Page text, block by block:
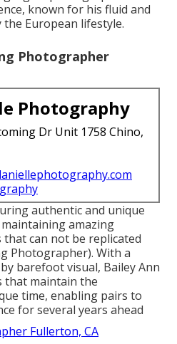
known for his fluid and
European lifestyle.
Photographer
Photography
Dr Unit 1758 Chino,
authentic and unique
amazing
can not be replicated
Photographer). With a
barefoot visual, Bailey Ann
that maintain the
time, enabling pairs to
for several years ahead
Fullerton, CA